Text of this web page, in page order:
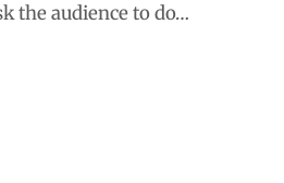
the audience to do…